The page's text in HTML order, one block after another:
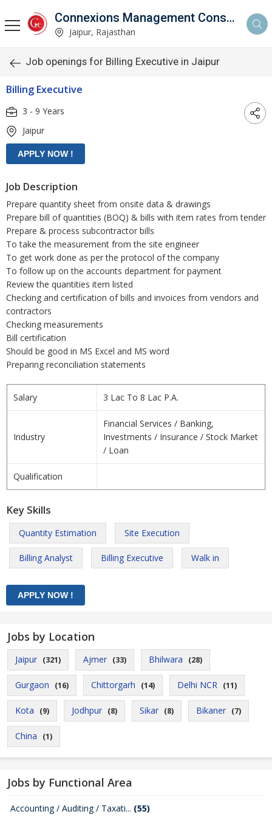
Connexions Management Consultants
Jaipur, Rajasthan
Job openings for Billing Executive in Jaipur
Billing Executive
3 - 9 Years
Jaipur
Job Description
Prepare quantity sheet from onsite data & drawings
Prepare bill of quantities (BOQ) & bills with item rates from tender
Prepare & process subcontractor bills
To take the measurement from the site engineer
To get work done as per the protocol of the company
To follow up on the accounts department for payment
Review the quantities item listed
Checking and certification of bills and invoices from vendors and
contractors
Checking measurements
Bill certification
Should be good in MS Excel and MS word
Preparing reconciliation statements
Salary 3 Lac To 8 Lac P.A.
Industry
Financial Services / Banking,
Investments / Insurance / Stock Market
/ Loan
Qualification
Key Skills
Quantity Estimation Site Execution
Billing Analyst Billing Executive Walk in
Jobs by Location
Jaipur (321) Ajmer (33) Bhilwara (28)
Gurgaon (16) Chittorgarh (14) Delhi NCR (11)
Kota (9) Jodhpur (8) Sikar (8) Bikaner (7)
China (1)
Jobs by Functional Area
Accounting / Auditing / Taxati... (55)